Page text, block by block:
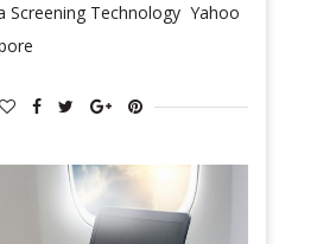
Screening Technology Yahoo